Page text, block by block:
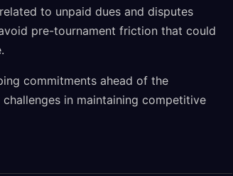
to unpaid dues and disputes
pre-tournament friction that could
commitments ahead of the
in maintaining competitive